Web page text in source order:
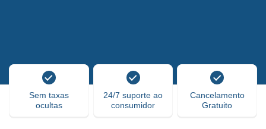
Sem taxas
ocultas
24/7 suporte ao
consumidor
Cancelamento
Gratuito